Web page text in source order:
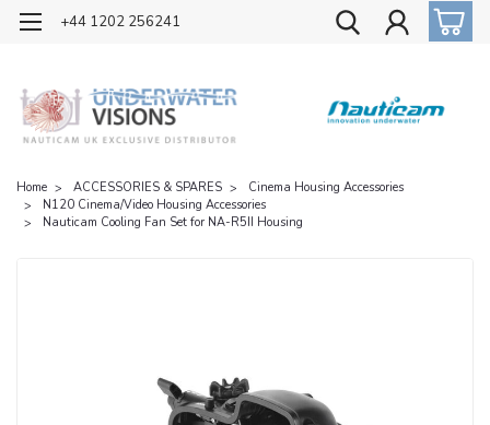
OFFICIAL UK DISTRIBUTOR OF NAUTICAM
+44 1202 256241
Home ACCESSORIES & SPARES
Cinema Housing Accessories
N120 Cinema/Video Housing Accessories
Nauticam Cooling Fan Set for NA-R5II Housing